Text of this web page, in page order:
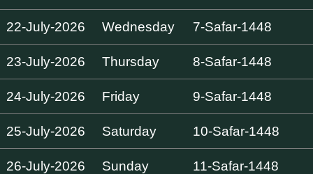
22-July-2026 Wednesday 7-Safar-1448
23-July-2026 Thursday 8-Safar-1448
24-July-2026 Friday 9-Safar-1448
25-July-2026 Saturday 10-Safar-1448
26-July-2026 Sunday 11-Safar-1448